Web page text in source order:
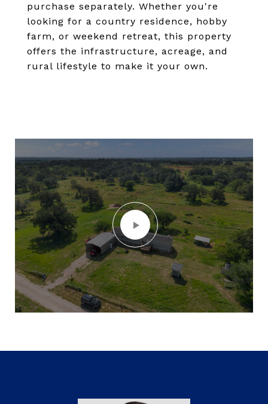
purchase separately. Whether you're
looking for a country residence, hobby
farm, or weekend retreat, this property
offers the infrastructure, acreage, and
rural lifestyle to make it your own.